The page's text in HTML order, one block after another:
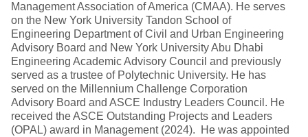
Management Association of America (CMAA). He serves
on the New York University Tandon School of
Engineering Department of Civil and Urban Engineering
Advisory Board and New York University Abu Dhabi
Engineering Academic Advisory Council and previously
served as a trustee of Polytechnic University. He has
served on the Millennium Challenge Corporation
Advisory Board and ASCE Industry Leaders Council. He
received the ASCE Outstanding Projects and Leaders
(OPAL) award in Management (2024). He was appointed